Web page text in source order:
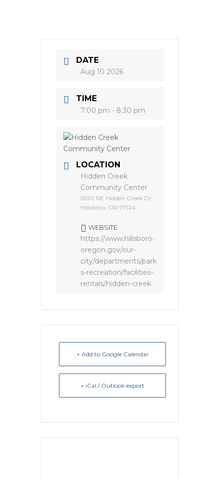
DATE
Aug 10 2026
TIME
7:00 pm - 8:30 pm
LOCATION
Hidden Creek
Community Center
5100 NE Hidden Creek Dr,
Hillsboro, OR 97124
WEBSITE
https://www.hillsboro-
oregon.gov/our-
city/departments/park
s-recreation/facilities-
rentals/hidden-creek
+ Add to Google Calendar
+ iCal / Outlook export